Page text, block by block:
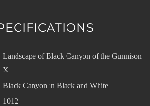
Landscape of Black Canyon of the Gunnison
X
Black Canyon in Black and White
1012